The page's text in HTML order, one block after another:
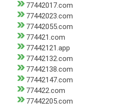
77442017.com
77442023.com
77442055.com
774421.com
77442121.app
77442132.com
77442138.com
77442147.com
774422.com
77442205.com